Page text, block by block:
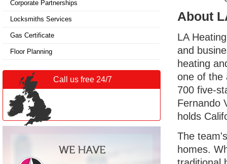
Corporate Partnerships
Locksmiths Services
Gas Certificate
Floor Planning
Call us free 24/7
About
LA
and
heating
one of the
700 five-
Fernando
holds
The
homes.